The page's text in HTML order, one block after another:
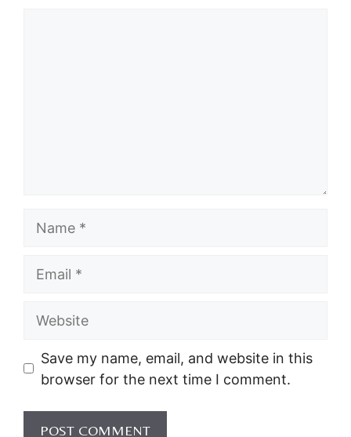
Website
Save my name, email, and website in this
browser for the next time I comment.